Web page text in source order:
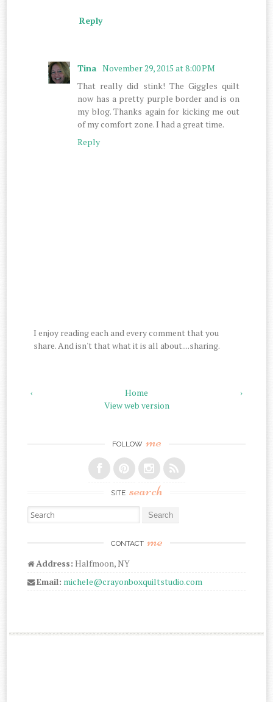
Reply
Tina November 29, 2015 at 8:00 PM
That really did stink! The Giggles quilt
now has a pretty purple border and is on
my blog. Thanks again for kicking me out
of my comfort zone. I had a great time.
Reply
I enjoy reading each and every comment that you
share. And isn't that what it is all about....sharing.
‹ ›
Home
View web version
FOLLOW me
SITE search
Search for:
CONTACT me
Address: Halfmoon, NY
Email: michele@crayonboxquiltstudio.com